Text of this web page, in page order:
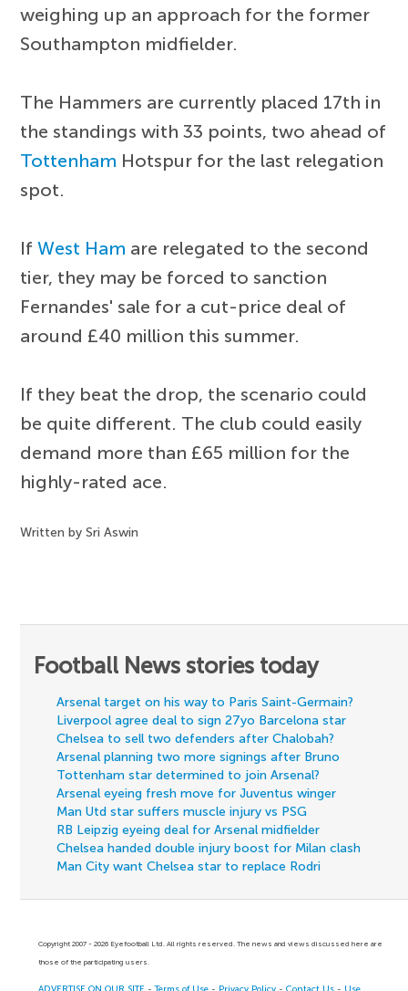
weighing up an approach for the former
Southampton midfielder.
The Hammers are currently placed 17th in
the standings with 33 points, two ahead of
Tottenham Hotspur for the last relegation
spot.
IfWest Ham are relegated to the second
tier, they may be forced to sanction
Fernandes' sale for a cut-price deal of
around £40 million this summer.
If they beat the drop, the scenario could
be quite different. The club could easily
demand more than £65 million for the
highly-rated ace.
Written by Sri Aswin
Football News stories today
Arsenal target on his way to Paris Saint-Germain?
Liverpool agree deal to sign 27yo Barcelona star
Chelsea to sell two defenders after Chalobah?
Arsenal planning two more signings after Bruno
Tottenham star determined to join Arsenal?
Arsenal eyeing fresh move for Juventus winger
Man Utd star suffers muscle injury vs PSG
RB Leipzig eyeing deal for Arsenal midfielder
Chelsea handed double injury boost for Milan clash
Man City want Chelsea star to replace Rodri
Copyright 2007 - 2026 Eyefootball Ltd. All rights reserved. The news and views discussed here are
those of the participating users.